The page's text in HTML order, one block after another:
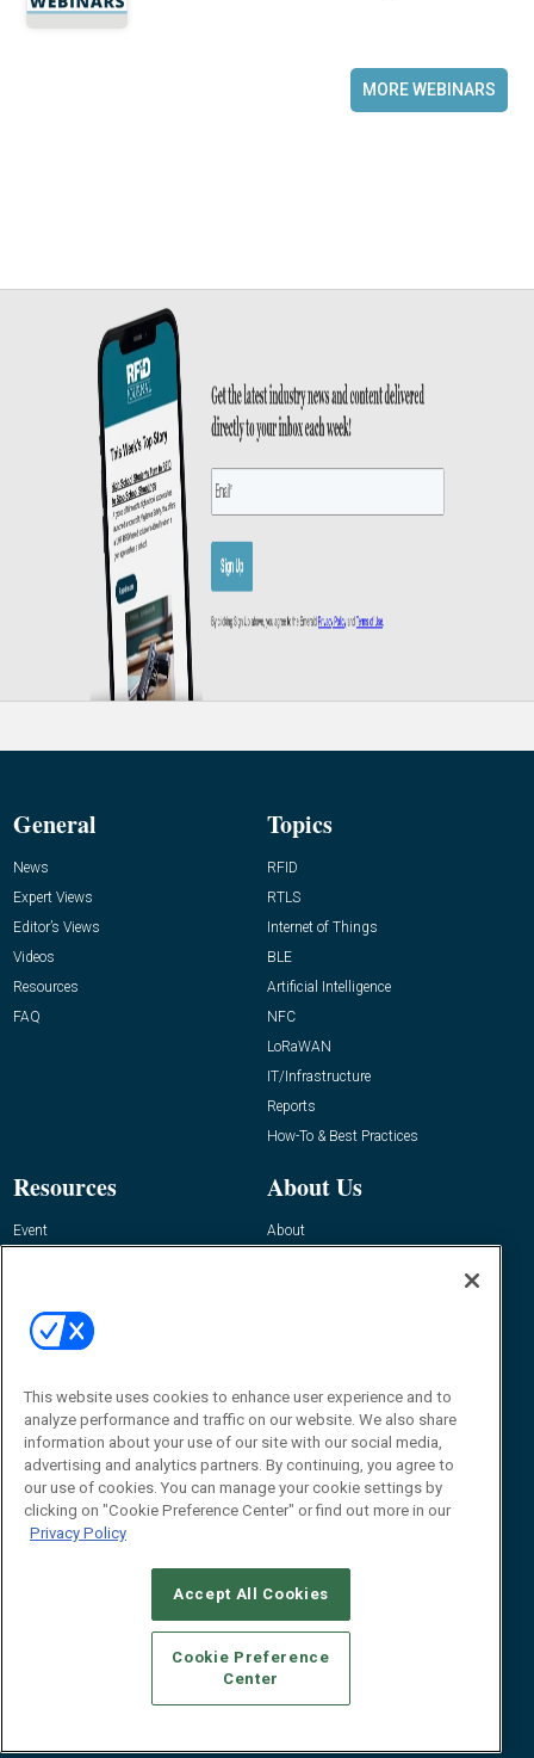
MORE WEBINARS
General
News
Expert Views
Editor’s Views
Videos
Resources
FAQ
Topics
RFID
RTLS
Internet of Things
BLE
Artificial Intelligence
NFC
LoRaWAN
IT/Infrastructure
Reports
How-To & Best Practices
Resources
Event
About Us
About
Contact Us
Journal
Editor@RFIDJournal.com
CAREERS AUTHORIZED SERVICE PROVIDERS
STANDARDS OF CONDUCT
YOUR PRIVACY CHOICES
TERMS OF USE
PRIVACY POLICY
This website uses cookies to enhance user experience and to
analyze performance and traffic on our website. We also share
information about your use of our site with our social media,
advertising and analytics partners. By continuing, you agree to
our use of cookies. You can manage your cookie settings by
clicking on "Cookie Preference Center" or find out more in our
Privacy Policy
Accept All Cookies
Cookie Preference
Center